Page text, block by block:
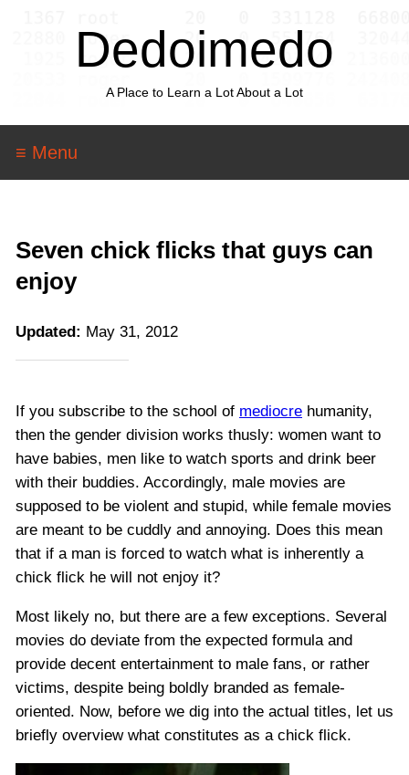
Dedoimedo
A Place to Learn a Lot About a Lot
≡ Menu
Seven chick flicks that guys can
enjoy
Updated: May 31, 2012
If you subscribe to the school of mediocre humanity,
then the gender division works thusly: women want to
have babies, men like to watch sports and drink beer
with their buddies. Accordingly, male movies are
supposed to be violent and stupid, while female movies
are meant to be cuddly and annoying. Does this mean
that if a man is forced to watch what is inherently a
chick flick he will not enjoy it?
Most likely no, but there are a few exceptions. Several
movies do deviate from the expected formula and
provide decent entertainment to male fans, or rather
victims, despite being boldly branded as female-
oriented. Now, before we dig into the actual titles, let us
briefly overview what constitutes as a chick flick.